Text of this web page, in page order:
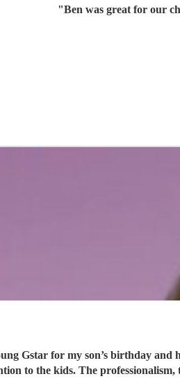
"Ben was great for our
Gstar for my son’s birthday and
to the kids. The